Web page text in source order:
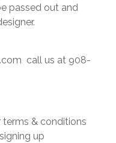
passed out and
call us at 908-
terms & conditions
up